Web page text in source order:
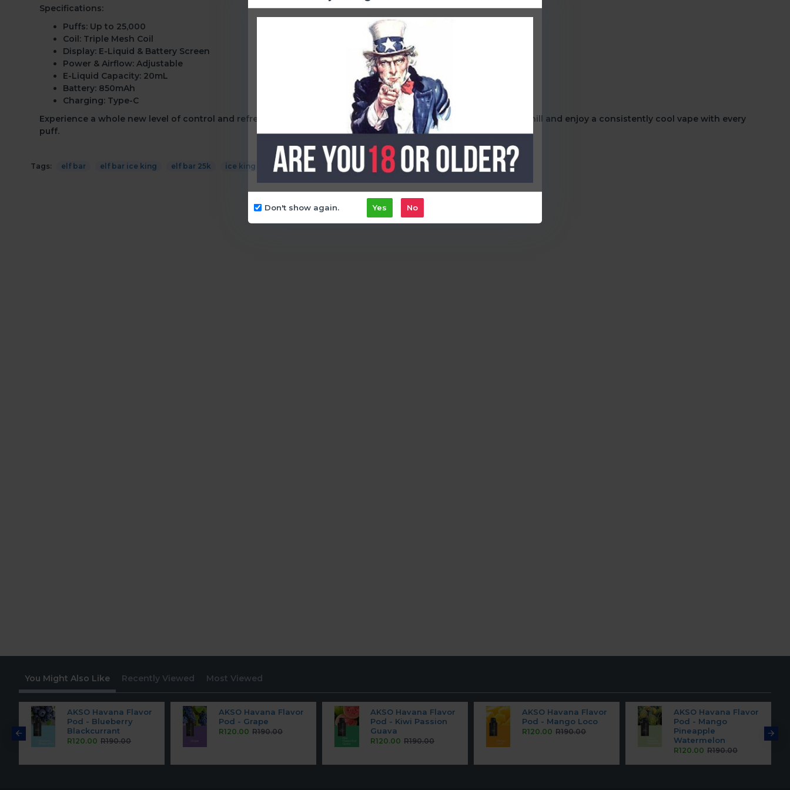
Yes No
Don't show again.
Specifications:
Puffs: Up to 25,000
Coil: Triple Mesh Coil
Display: E-Liquid & Battery Screen
Power & Airflow: Adjustable
E-Liquid Capacity: 20mL
Battery: 850mAh
Charging: Type-C
Experience a whole new level of control and refreshment with the Elf Bar 25k Puff - Ice King.Find your perfect chill and enjoy a consistently cool vape with every
puff.
Tags: elf bar elf bar ice king elf bar 25k ice king elf bar disposable
You Might Also Like Recently Viewed Most Viewed
AKSO Havana Flavor
Pod - Blueberry
Blackcurrant
R120.00 R190.00
AKSO Havana Flavor
Pod - Grape
R120.00 R190.00
AKSO Havana Flavor
Pod - Kiwi Passion
Guava
R120.00 R190.00
AKSO Havana Flavor
Pod - Mango Loco
R120.00 R190.00
AKSO Havana Flavor
Pod - Mango
Pineapple
Watermelon
R120.00 R190.00